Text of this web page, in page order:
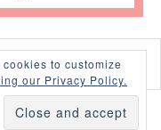
THEMEBY,PDCD
to customize
our Privacy Policy.